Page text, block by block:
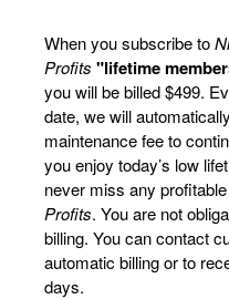
When you subscribe to
Profits "lifetime
you will be billed $499.
date, we will
maintenance fee to
you enjoy today’s low
never miss any
Profits. You are not
billing. You can contact
automatic billing or to
days.